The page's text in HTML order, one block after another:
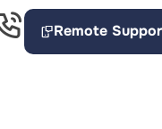
Remote